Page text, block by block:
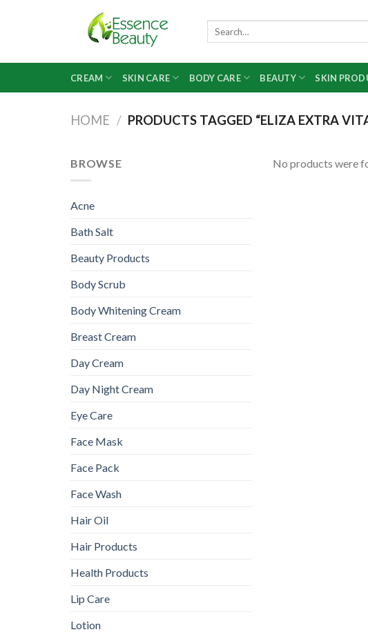
CREAM SKIN CARE BODY CARE BEAUTY SKIN
HOME / PRODUCTS TAGGED “ELIZA EXTRA
BROWSE
Acne
Bath Salt
Beauty Products
Body Scrub
Body Whitening Cream
Breast Cream
Day Cream
Day Night Cream
Eye Care
Face Mask
Face Pack
Face Wash
Hair Oil
Hair Products
Health Products
Lip Care
Lotion
No products were